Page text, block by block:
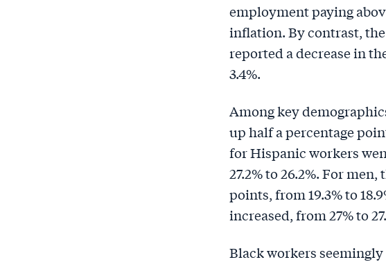
employment paying
inflation. By contrast,
reported a decrease in
3.4%.
Among key
up half a percentage
for Hispanic workers
27.2% to 26.2%. For
points, from 19.3% to
increased, from 27% to
Black workers